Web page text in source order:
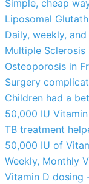
Simple, cheap
Liposomal
Daily, weekly,
Multiple
Osteoporosis in
Surgery
Children had a
50,000 IU
TB treatment
50,000 IU of
Weekly, Monthly
Vitamin D dosing